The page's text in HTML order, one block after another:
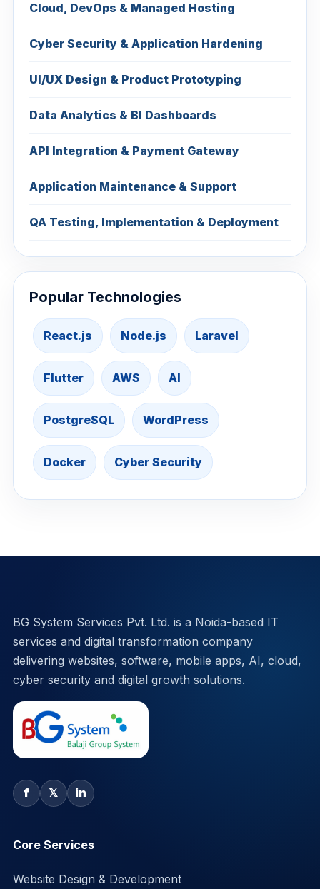
Cloud, DevOps & Managed Hosting
Cyber Security & Application Hardening
UI/UX Design & Product Prototyping
Data Analytics & BI Dashboards
API Integration & Payment Gateway
Application Maintenance & Support
QA Testing, Implementation & Deployment
Popular Technologies
React.js Node.js Laravel
Flutter AWS AI
PostgreSQL WordPress
Docker Cyber Security
BG System Services Pvt. Ltd. is a Noida-based IT
services and digital transformation company
delivering websites, software, mobile apps, AI, cloud,
cyber security and digital growth solutions.
f 𝕏 in
Core Services
Website Design & Development